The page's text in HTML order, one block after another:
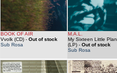
BOOK OF AIR
Vvolk (CD) - Out of stock
Sub Rosa
M.A.L.
My Sixteen Little
(LP) - Out of stock
Sub Rosa